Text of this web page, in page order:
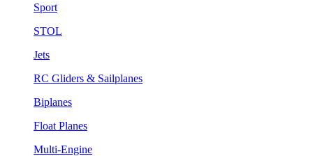
Sport
STOL
Jets
RC Gliders & Sailplanes
Biplanes
Float Planes
Multi-Engine